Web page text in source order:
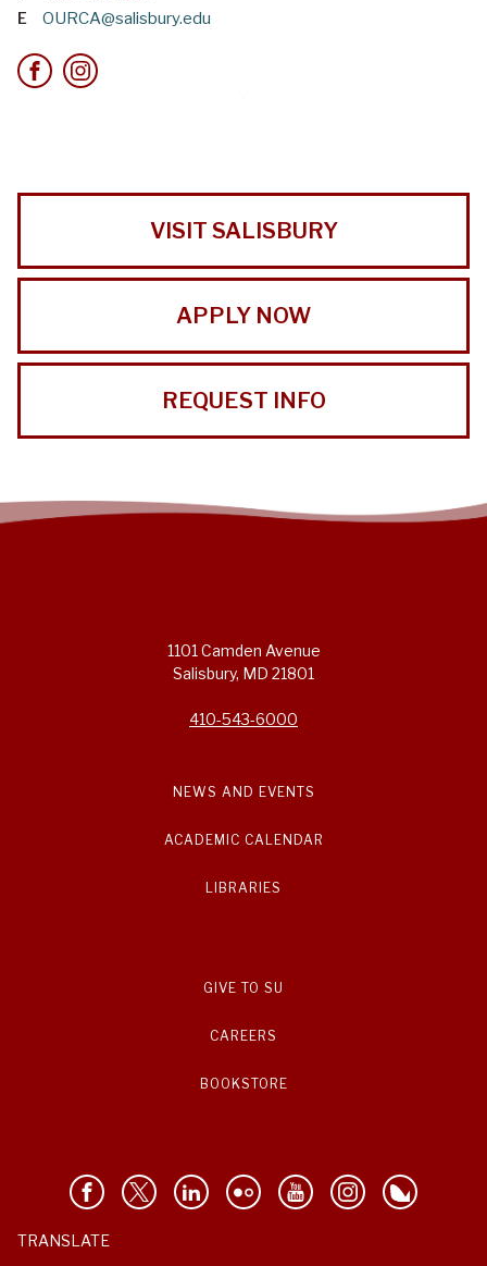
E OURCA@salisbury.edu
VISIT SALISBURY
APPLY NOW
REQUEST INFO
1101 Camden Avenue
Salisbury, MD 21801
410-543-6000
NEWS AND EVENTS
ACADEMIC CALENDAR
LIBRARIES
GIVE TO SU
CAREERS
BOOKSTORE
TRANSLATE